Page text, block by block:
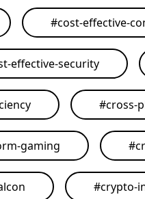
#cost-effective-
effective-security
#cross-
gaming #
#crypto-